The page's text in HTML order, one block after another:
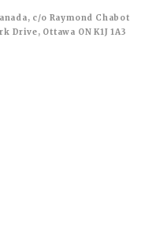
c/o Raymond Chabot
Drive, Ottawa ON K1J 1A3